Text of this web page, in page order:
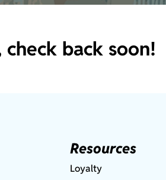
back soon!
Resources
Loyalty